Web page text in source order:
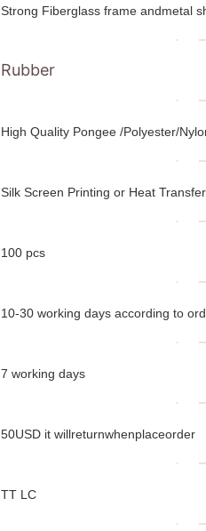
Strong Fiberglass frame andmetal
Rubber
High Quality Pongee /Polyester/
Silk Screen Printing or Heat Transfer
100 pcs
10-30 working days according to
7 working days
50USD it willreturnwhenplaceorder
TT LC